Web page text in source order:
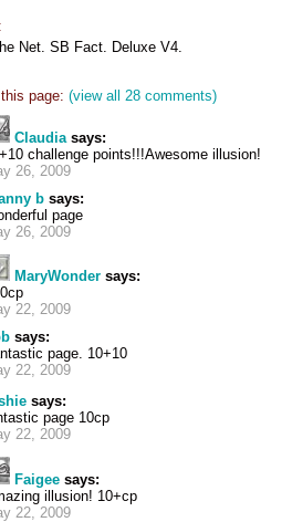
Net. SB Fact. Deluxe V4.
page: (view all 28 comments)
Claudiasays:
challenge points!!!Awesome illusion!
26, 2009
b says:
page
26, 2009
MaryWonder says:
22, 2009
says:
page. 10+10
22, 2009
says:
page 10cp
22, 2009
Faigee says:
illusion! 10+cp
22, 2009